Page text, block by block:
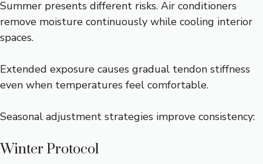
Summer presents different risks. Air conditioners
remove moisture continuously while cooling interior
spaces.
Extended exposure causes gradual tendon stiffness
even when temperatures feel comfortable.
Seasonal adjustment strategies improve consistency:
Winter Protocol